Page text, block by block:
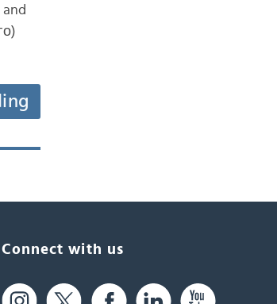
Connect with us